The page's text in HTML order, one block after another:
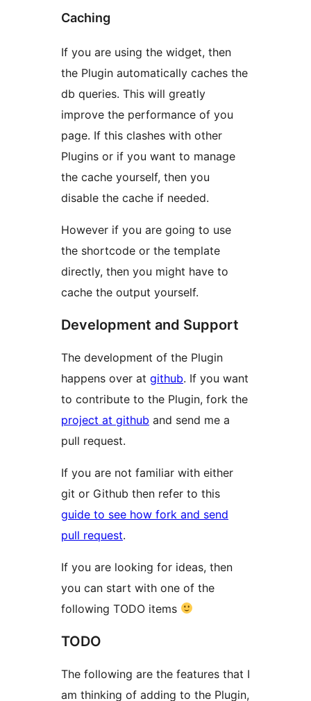
Caching
If you are using the widget, then
the Plugin automatically caches the
db queries. This will greatly
improve the performance of you
page. If this clashes with other
Plugins or if you want to manage
the cache yourself, then you
disable the cache if needed.
However if you are going to use
the shortcode or the template
directly, then you might have to
cache the output yourself.
Development and Support
The development of the Plugin
happens over at github. If you want
to contribute to the Plugin, fork the
project at github and send me a
pull request.
If you are not familiar with either
git or Github then refer to this
guide to see how fork and send
pull request.
If you are looking for ideas, then
you can start with one of the
following TODO items
TODO
The following are the features that I
am thinking of adding to the Plugin,